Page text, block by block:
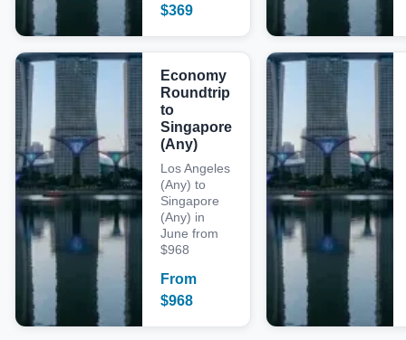
$369
Economy
Roundtrip
to
Singapore
(Any)
Los Angeles
(Any) to
Singapore
(Any) in
June from
$968
From
$968